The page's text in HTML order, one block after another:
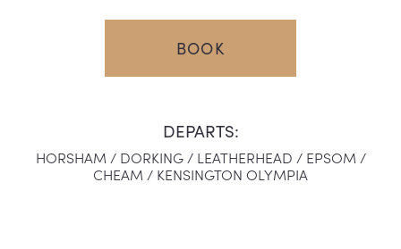
BOOK
DEPARTS:
HORSHAM / DORKING / LEATHERHEAD / EPSOM /
CHEAM / KENSINGTON OLYMPIA